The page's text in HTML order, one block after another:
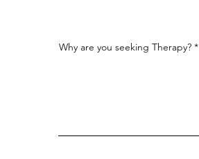
Why are you seeking Therapy?